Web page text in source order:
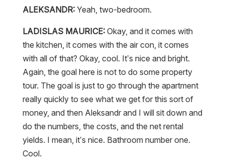
ALEKSANDR:Yeah, two-bedroom.
LADISLAS MAURICE:Okay, and it comes with
the kitchen, it comes with the air con, it comes
with all of that? Okay, cool. It’s nice and bright.
Again, the goal here is not to do some property
tour. The goal is just to go through the apartment
really quickly to see what we get for this sort of
money, and then Aleksandr and I will sit down and
do the numbers, the costs, and the net rental
yields. I mean, it’s nice. Bathroom number one.
Cool.